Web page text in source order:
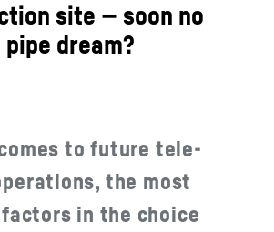
site — soon no
dream?
to future tele-
the most
in the choice